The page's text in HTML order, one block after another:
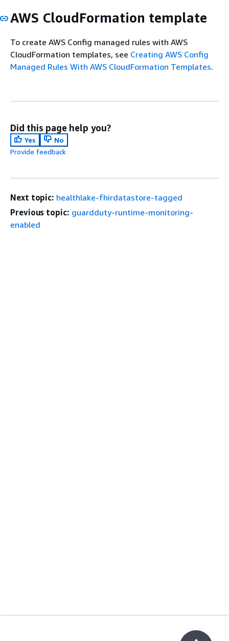
AWS CloudFormation template
To create AWS Config managed rules with AWS
CloudFormation templates, see Creating AWS Config
Managed Rules With AWS CloudFormation Templates.
Did this page help you?
Yes
No
Provide feedback
Next topic: healthlake-fhirdatastore-tagged
Previous topic: guardduty-runtime-monitoring-
enabled